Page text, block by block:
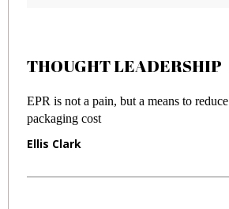
THOUGHT LEADERSHIP
EPR is not a pain, but a means to reduce
packaging cost
Ellis Clark